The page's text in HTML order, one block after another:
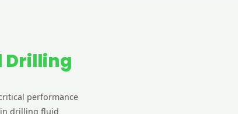
Drilling
performance
drilling fluid